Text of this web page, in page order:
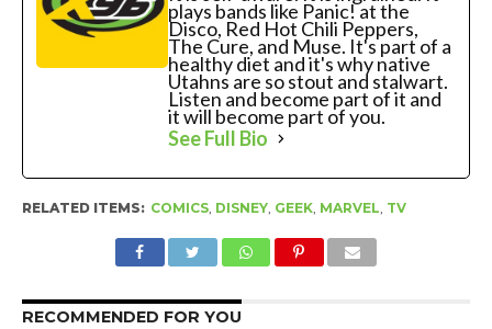
plays bands like Panic! at the
Disco, Red Hot Chili Peppers,
The Cure, and Muse. It's part of a
healthy diet and it's why native
Utahns are so stout and stalwart.
Listen and become part of it and
it will become part of you.
See Full Bio
RELATED ITEMS: COMICS, DISNEY, GEEK, MARVEL, TV
RECOMMENDED FOR YOU